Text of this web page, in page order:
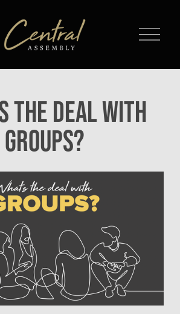
O
The Deal With
Groups?